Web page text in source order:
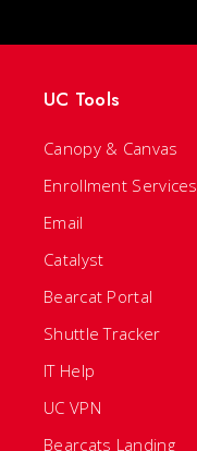
UC Tools
Canopy & Canvas
Enrollment Services
Email
Catalyst
Bearcat Portal
Shuttle Tracker
IT Help
UC VPN
Bearcats Landing